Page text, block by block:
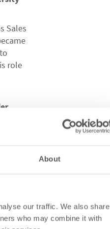
About
our traffic. We also share
who may combine it with
Sales
role